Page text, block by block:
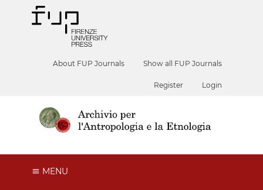
About FUP Journals Show all FUP Journals
Register Login
MENU